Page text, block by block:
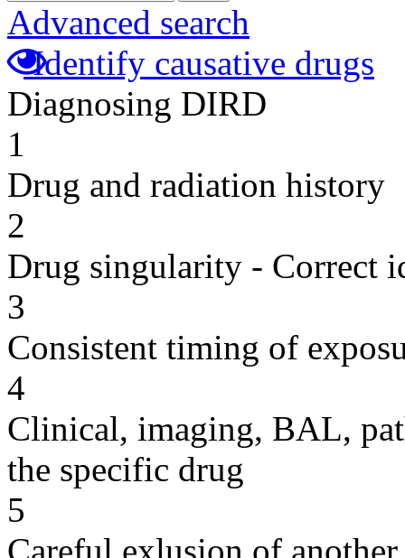
Advanced search
Identify causative drugs
Diagnosing DIRD
1
Drug and radiation history
2
Drug singularity - Correct
3
Consistent timing of
4
Clinical, imaging, BAL,
the specific drug
5
Careful exlusion of another